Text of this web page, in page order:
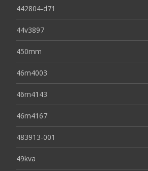
442804-d71
44v3897
450mm
46m4003
46m4143
46m4167
483913-001
49kva